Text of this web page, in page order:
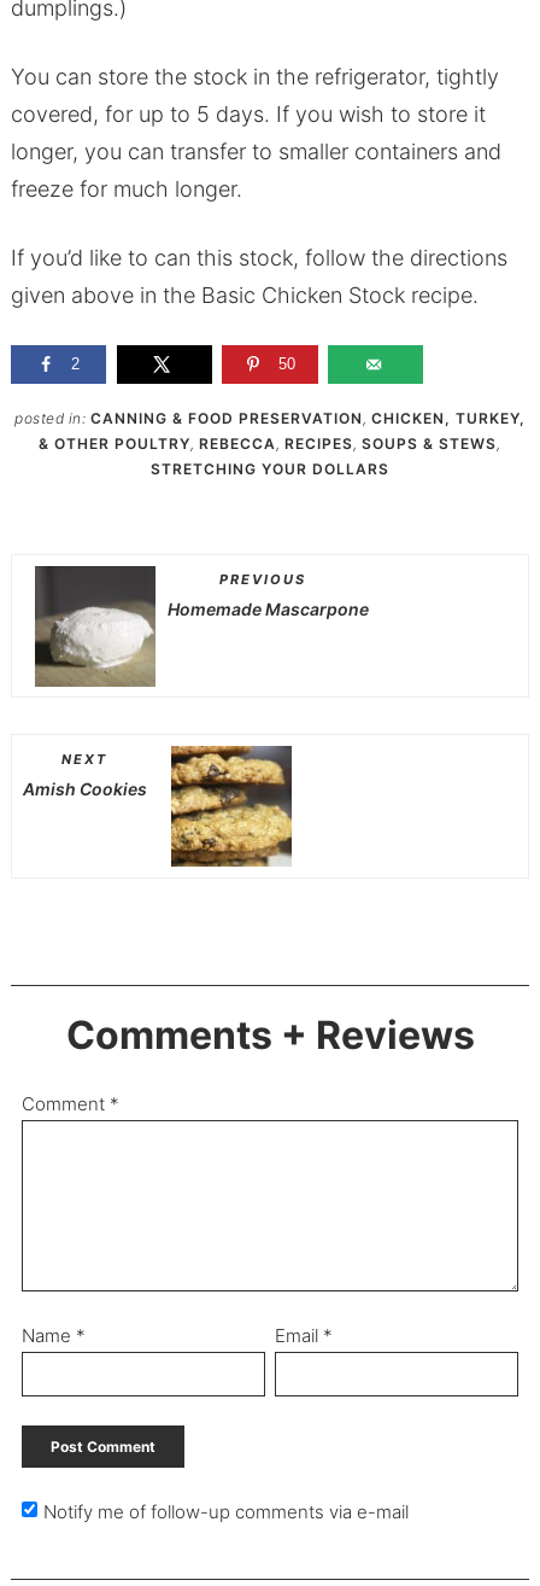
dumplings.)
You can store the stock in the refrigerator, tightly
covered, for up to 5 days. If you wish to store it
longer, you can transfer to smaller containers and
freeze for much longer.
If you’d like to can this stock, follow the directions
given above in the Basic Chicken Stock recipe.
2 50
posted in: CANNING & FOOD PRESERVATION, CHICKEN, TURKEY,
& OTHER POULTRY,REBECCA,RECIPES,SOUPS & STEWS,
STRETCHING YOUR DOLLARS
PREVIOUS
Homemade Mascarpone
NEXT
Amish Cookies
Comments + Reviews
Comment *
Name * Email *
Notify me of follow-up comments via e-mail